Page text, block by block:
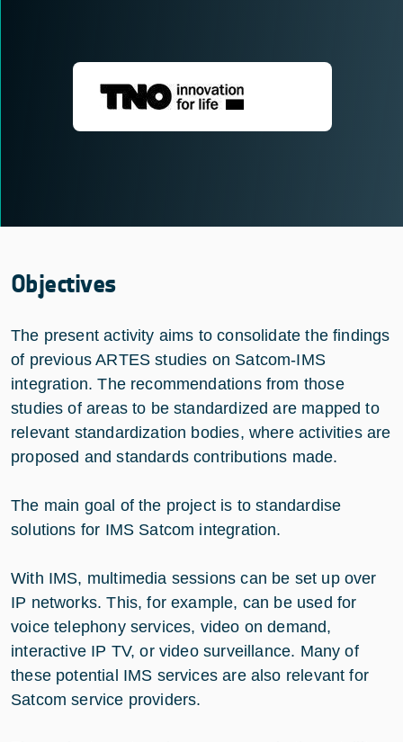
Objectives
The present activity aims to consolidate the findings
of previous ARTES studies on Satcom-IMS
integration. The recommendations from those
studies of areas to be standardized are mapped to
relevant standardization bodies, where activities are
proposed and standards contributions made.
The main goal of the project is to standardise
solutions for IMS Satcom integration.
With IMS, multimedia sessions can be set up over
IP networks. This, for example, can be used for
voice telephony services, video on demand,
interactive IP TV, or video surveillance. Many of
these potential IMS services are also relevant for
Satcom service providers.